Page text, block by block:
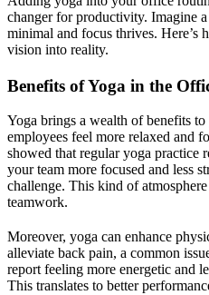
changer for productivity. Imagine
minimal and focus thrives. Here’s
vision into reality.
Benefits of Yoga in the
Yoga brings a wealth of benefits
employees feel more relaxed and
showed that regular yoga practice
your team more focused and less
challenge. This kind of
teamwork.
Moreover, yoga can enhance
alleviate back pain, a common
report feeling more energetic and
This translates to better